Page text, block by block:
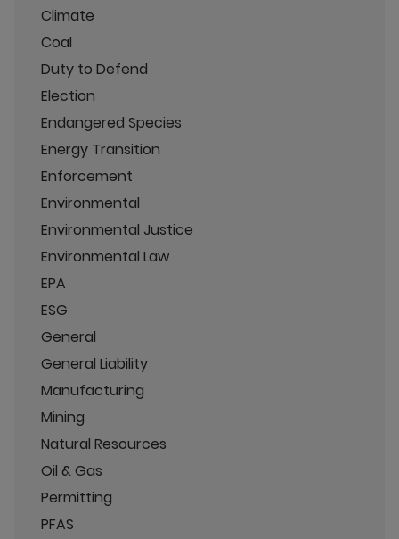
Climate
Coal
Duty to Defend
Election
Endangered Species
Energy Transition
Enforcement
Environmental
Environmental Justice
Environmental Law
EPA
ESG
General
General Liability
Manufacturing
Mining
Natural Resources
Oil & Gas
Permitting
PFAS